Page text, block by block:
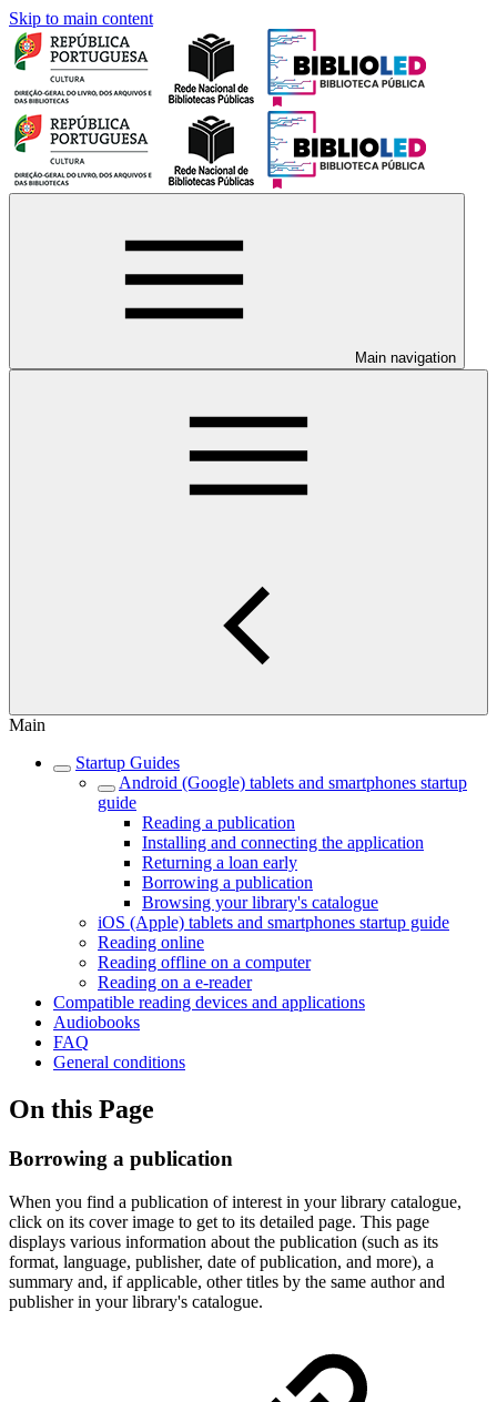
Skip to main content
Main navigation
Main
Startup Guides
Android (Google) tablets and smartphones startup
guide
Reading a publication
Installing and connecting the application
Returning a loan early
Borrowing a publication
Browsing your library's catalogue
iOS (Apple) tablets and smartphones startup guide
Reading online
Reading offline on a computer
Reading on a e-reader
Compatible reading devices and applications
Audiobooks
FAQ
General conditions
On this Page
Borrowing a publication
When you find a publication of interest in your library catalogue,
click on its cover image to get to its detailed page. This page
displays various information about the publication (such as its
format, language, publisher, date of publication, and more), a
summary and, if applicable, other titles by the same author and
publisher in your library's catalogue.